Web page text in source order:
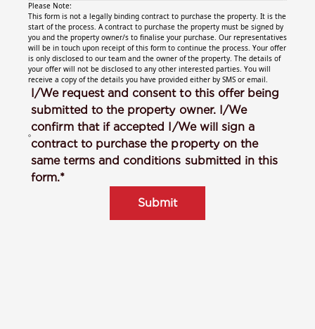
Please Note:
This form is not a legally binding contract to purchase the property. It is the
start of the process. A contract to purchase the property must be signed by
you and the property owner/s to finalise your purchase. Our representatives
will be in touch upon receipt of this form to continue the process. Your offer
is only disclosed to our team and the owner of the property. The details of
your offer will not be disclosed to any other interested parties. You will
receive a copy of the details you have provided either by SMS or email.
I/We request and consent to this offer being
submitted to the property owner. I/We
confirm that if accepted I/We will sign a
contract to purchase the property on the
same terms and conditions submitted in this
form.*
Submit